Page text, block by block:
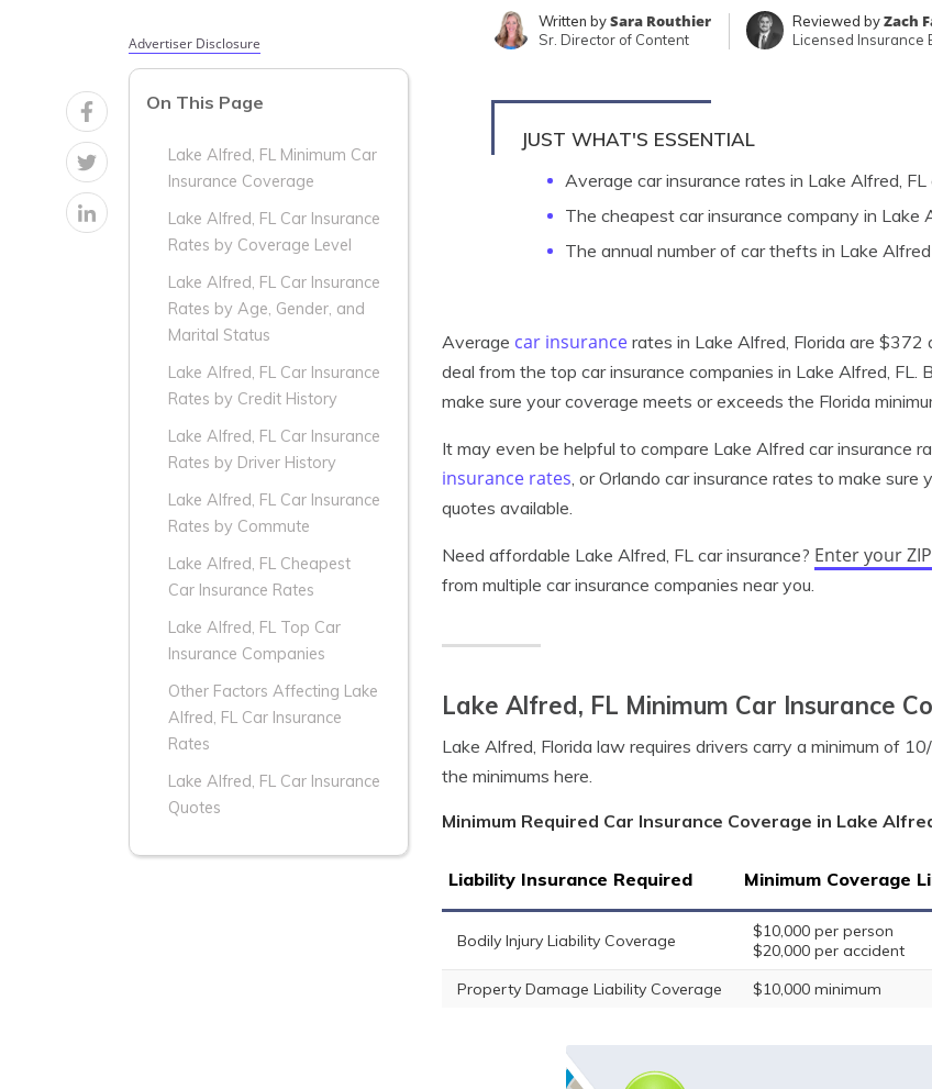
Written bySara Routhier
Sr. Director of Content
Reviewed byZach
Licensed Insurance
Advertiser Disclosure
On This Page
Lake Alfred, FL Minimum Car
Insurance Coverage
Lake Alfred, FL Car Insurance
Rates by Coverage Level
Lake Alfred, FL Car Insurance
Rates by Age, Gender, and
Marital Status
Lake Alfred, FL Car Insurance
Rates by Credit History
Lake Alfred, FL Car Insurance
Rates by Driver History
Lake Alfred, FL Car Insurance
Rates by Commute
Lake Alfred, FL Cheapest
Car Insurance Rates
Lake Alfred, FL Top Car
Insurance Companies
Other Factors Affecting Lake
Alfred, FL Car Insurance
Rates
Lake Alfred, FL Car Insurance
Quotes
JUST WHAT'S ESSENTIAL
Average car insurance rates in Lake Alfred,
The cheapest car insurance company in Lake
The annual number of car thefts in Lake
Average car insurance rates in Lake Alfred, Florida are
deal from the top car insurance companies in Lake Alfred, FL.
make sure your coverage meets or exceeds the Florida
It may even be helpful to compare Lake Alfred car insurance
insurance rates, or Orlando car insurance rates to make sure
quotes available.
Need affordable Lake Alfred, FL car insurance? Enter your
from multiple car insurance companies near you.
Lake Alfred, FL Minimum Car Insurance
Lake Alfred, Florida law requires drivers carry a minimum of
the minimums here.
Minimum Required Car Insurance Coverage in Lake
Liability Insurance Required Minimum Coverage
Bodily Injury Liability Coverage
$10,000 per person
$20,000 per accident
Property Damage Liability Coverage
$10,000 minimum